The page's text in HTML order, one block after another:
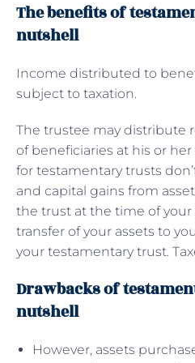
The benefits of
nutshell
Income distributed to
subject to taxation.
The trustee may distribute
of beneficiaries at his or
for testamentary trusts
and capital gains from
the trust at the time of your
transfer of your assets to
your testamentary trust.
Drawbacks of
nutshell
However, assets